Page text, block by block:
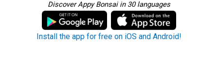
Français
Italiano
日本語
Discover Appy Bonsai in 30 languages
Install the app for free on iOS and Android!